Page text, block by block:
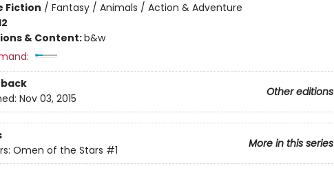
Fiction / Fantasy / Animals / Action & Adventure
& Content:b&w
Other editions
Nov 03, 2015
More in this series
Omen of the Stars #1